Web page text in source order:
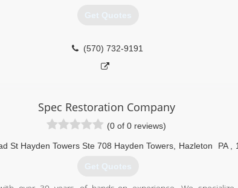
Get Quotes
(570) 732-9191
Spec Restoration Company
(0 of 0 reviews)
St Hayden Towers Ste 708 Hayden Towers, Hazleton PA
Get Quotes